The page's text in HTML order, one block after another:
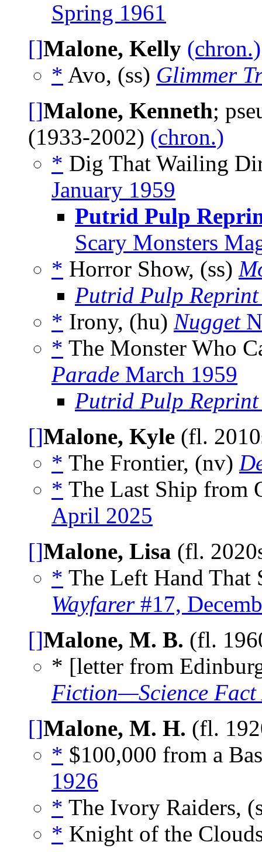
Spring 1961
[]Malone, Kelly (chron.)
* Avo, (ss) Glimmer
[]Malone, Kenneth;
(1933-2002) (chron.)
* Dig That Wailing
January 1959
Putrid Pulp
Scary Monsters
* Horror Show, (ss)
Putrid Pulp Reprint
* Irony, (hu) Nugget
* The Monster Who
Parade March 1959
Putrid Pulp Reprint
[]Malone, Kyle (fl.
* The Frontier, (nv)
* The Last Ship from
April 2025
[]Malone, Lisa (fl.
* The Left Hand That
Wayfarer#17,
[]Malone, M. B. (fl.
* [letter from
Fiction—Science Fact
[]Malone, M. H. (fl.
* $100,000 from a
1926
* The Ivory Raiders,
* Knight of the